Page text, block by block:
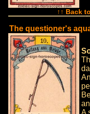
↑↑ Back
The questioner's
A